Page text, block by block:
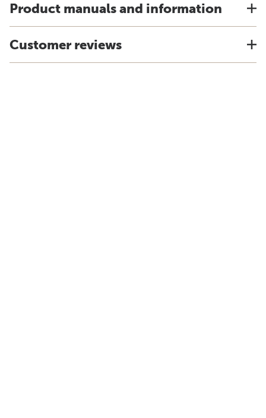
Product manuals and information
Customer reviews